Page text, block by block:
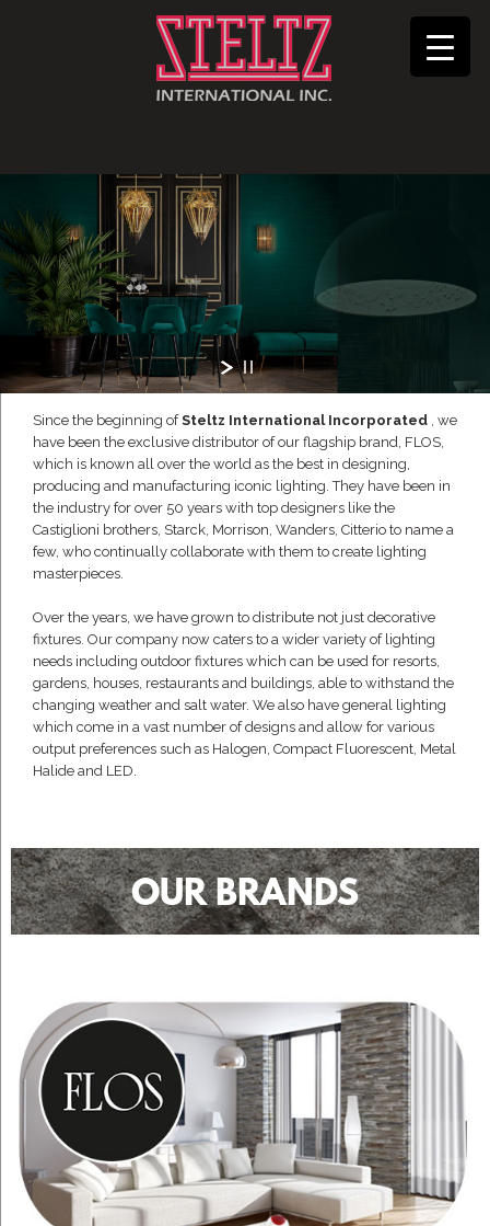
Since the beginning ofSteltz International Incorporated , we
have been the exclusive distributor of our flagship brand, FLOS,
which is known all over the world as the best in designing,
producing and manufacturing iconic lighting. They have been in
the industry for over 50 years with top designers like the
Castiglioni brothers, Starck, Morrison, Wanders, Citterio to name a
few, who continually collaborate with them to create lighting
masterpieces.
Over the years, we have grown to distribute not just decorative
fixtures. Our company now caters to a wider variety of lighting
needs including outdoor fixtures which can be used for resorts,
gardens, houses, restaurants and buildings, able to withstand the
changing weather and salt water. We also have general lighting
which come in a vast number of designs and allow for various
output preferences such as Halogen, Compact Fluorescent, Metal
Halide and LED.
OUR BRANDS